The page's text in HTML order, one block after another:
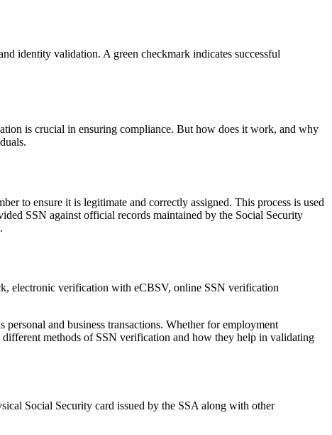
is crucial in ensuring compliance. But how does it work, and why
to ensure it is legitimate and correctly assigned. This process is used
SSN against official records maintained by the Social Security
and business transactions. Whether for employment
methods of SSN verification and how they help in validating
Social Security card issued by the SSA along with other